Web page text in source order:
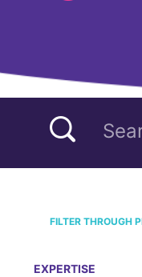
FILTER THROUGH
EXPERTISE